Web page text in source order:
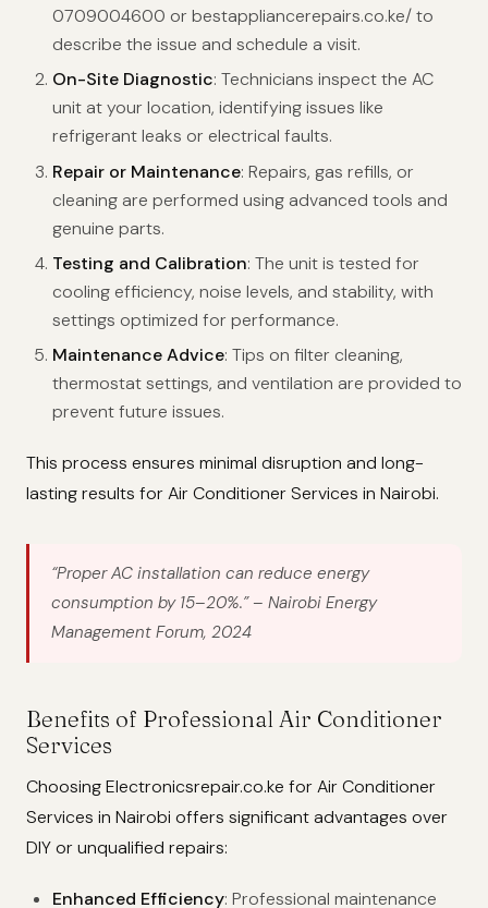
0709004600 or bestappliancerepairs.co.ke/ to
describe the issue and schedule a visit.
On-Site Diagnostic: Technicians inspect the AC
unit at your location, identifying issues like
refrigerant leaks or electrical faults.
Repair or Maintenance: Repairs, gas refills, or
cleaning are performed using advanced tools and
genuine parts.
Testing and Calibration: The unit is tested for
cooling efficiency, noise levels, and stability, with
settings optimized for performance.
Maintenance Advice: Tips on filter cleaning,
thermostat settings, and ventilation are provided to
prevent future issues.
This process ensures minimal disruption and long-
lasting results for Air Conditioner Services in Nairobi.
“Proper AC installation can reduce energy
consumption by 15–20%.”– Nairobi Energy
Management Forum, 2024
Benefits of Professional Air Conditioner
Services
Choosing Electronicsrepair.co.ke for Air Conditioner
Services in Nairobi offers significant advantages over
DIY or unqualified repairs:
Enhanced Efficiency: Professional maintenance